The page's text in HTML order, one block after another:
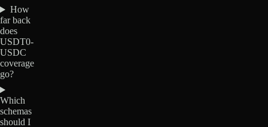
How
far back
does
USDT0-
USDC
coverage
go?
Which
schemas
should I